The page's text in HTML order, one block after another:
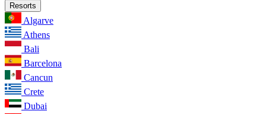
Resorts
Algarve
Athens
Bali
Barcelona
Cancun
Crete
Dubai